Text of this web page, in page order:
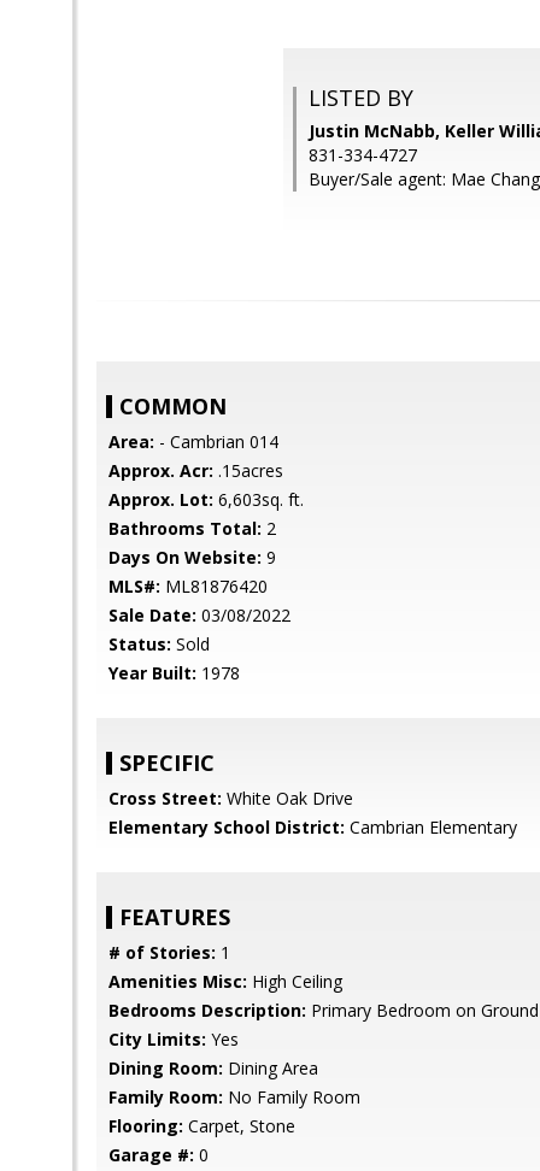
LISTED BY
Justin McNabb, Keller
831-334-4727
Buyer/Sale agent: Mae
COMMON
Area: - Cambrian 014
Approx. Acr: .15acres
Approx. Lot: 6,603sq. ft.
Bathrooms Total: 2
Days On Website: 9
MLS#: ML81876420
Sale Date: 03/08/2022
Status: Sold
Year Built: 1978
SPECIFIC
Cross Street: White Oak Drive
Elementary School District: Cambrian Elementary
FEATURES
# of Stories: 1
Amenities Misc: High Ceiling
Bedrooms Description: Primary Bedroom on
City Limits: Yes
Dining Room: Dining Area
Family Room: No Family Room
Flooring: Carpet, Stone
Garage #: 0